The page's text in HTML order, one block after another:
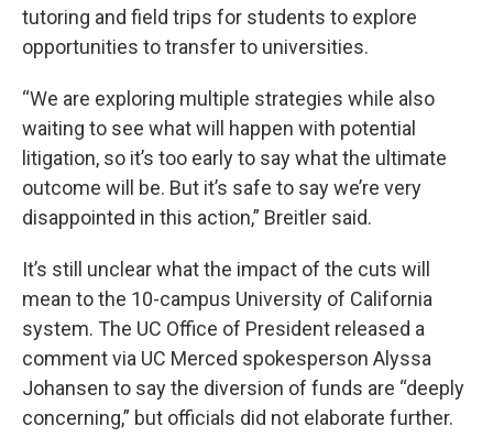
tutoring and field trips for students to explore
opportunities to transfer to universities.
“We are exploring multiple strategies while also
waiting to see what will happen with potential
litigation, so it’s too early to say what the ultimate
outcome will be. But it’s safe to say we’re very
disappointed in this action,” Breitler said.
It’s still unclear what the impact of the cuts will
mean to the 10-campus University of California
system. The UC Office of President released a
comment via UC Merced spokesperson Alyssa
Johansen to say the diversion of funds are “deeply
concerning,” but officials did not elaborate further.